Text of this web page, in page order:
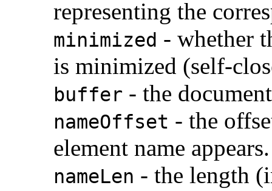
representing the
minimized - whether
is minimized (self-
buffer - the
nameOffset - the
element name appears.
nameLen - the length